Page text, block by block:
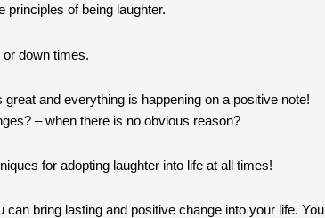
principles of being laughter.
down times.
and everything is happening on a positive note!
– when there is no obvious reason?
for adopting laughter into life at all times!
bring lasting and positive change into your life. You